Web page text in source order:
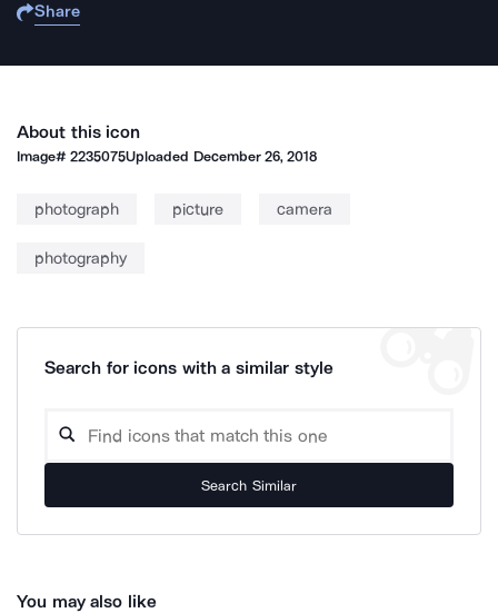
Share
About this icon
Image#2235075Uploaded December 26, 2018
photograph picture camera
photography
Search for icons with a similar style
Search Similar
You may also like